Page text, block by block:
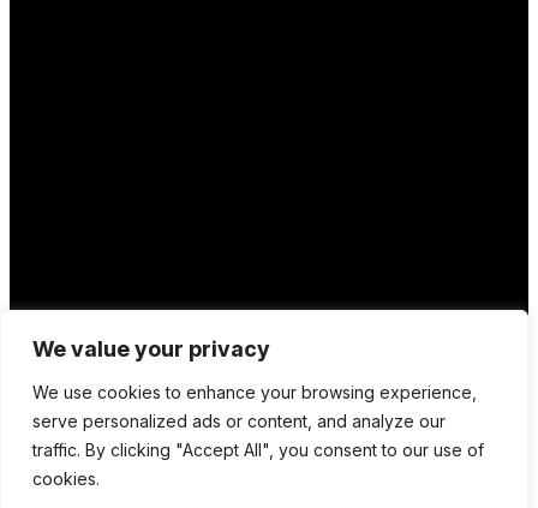
We value your privacy
We use cookies to enhance your browsing experience,
serve personalized ads or content, and analyze our
traffic. By clicking "Accept All", you consent to our use of
cookies.
Location